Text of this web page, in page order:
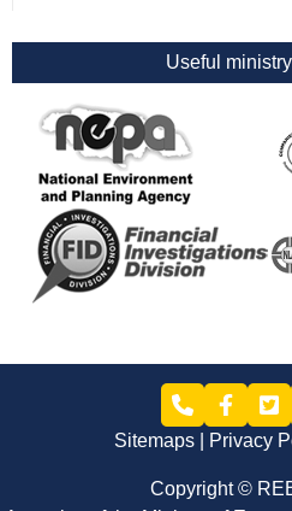
Useful
Sitemaps Privacy
Copyright ©